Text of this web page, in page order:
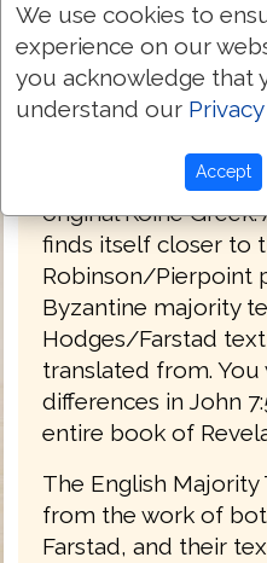
Welcome to the
English Majority
the Holy Bible. This
Greek explanatory
Bible, to aid the
the meanings in
original Koine
finds itself closer to
Robinson/Pierpoint
Byzantine majority
Hodges/Farstad
translated from.
differences in John
entire book of
The English Majority
from the work of
Farstad, and their
We use cookies to
experience on our
you acknowledge that
understand our
Accept